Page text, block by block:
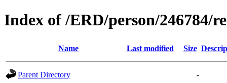
Index of /ERD/person/246784/
Name Last modified Size
Parent Directory
-